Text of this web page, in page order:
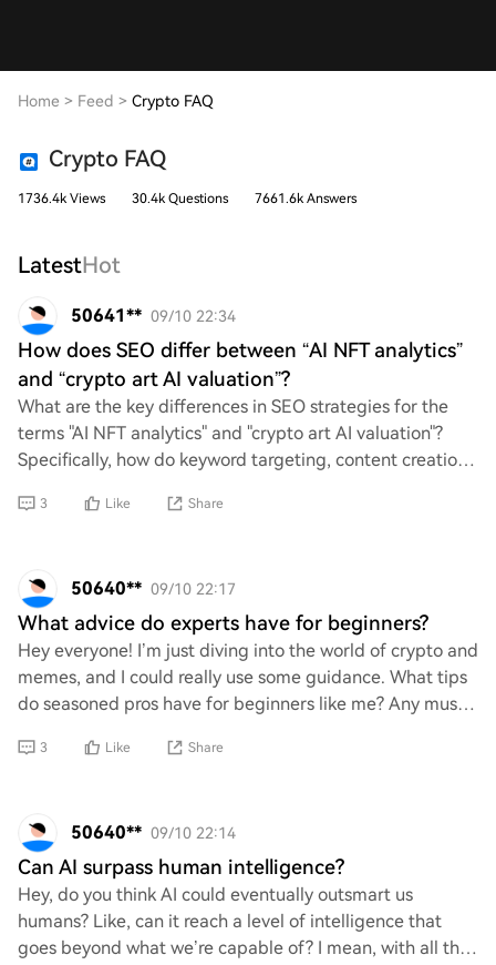
Home > Feed > Crypto FAQ
Crypto FAQ
1736.4k Views 30.4k Questions 7661.6k Answers
LatestHot
50641** 09/10 22:34
How does SEO differ between “AI NFT analytics”
and “crypto art AI valuation”?
What are the key differences in SEO strategies for the
terms "AI NFT analytics" and "crypto art AI valuation"?
Specifically, how do keyword targeting, content creation,
3 Like Share
50640** 09/10 22:17
What advice do experts have for beginners?
Hey everyone! I’m just diving into the world of crypto and
memes, and I could really use some guidance. What tips
do seasoned pros have for beginners like me? Any must-
3 Like Share
50640** 09/10 22:14
Can AI surpass human intelligence?
Hey, do you think AI could eventually outsmart us
humans? Like, can it reach a level of intelligence that
goes beyond what we’re capable of? I mean, with all the